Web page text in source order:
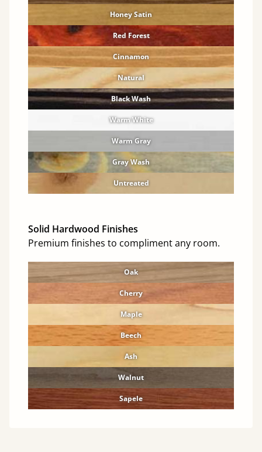
Honey Satin
Red Forest
Cinnamon
Natural
Black Wash
Warm White
Warm Gray
Gray Wash
Untreated
Solid Hardwood Finishes
Premium finishes to compliment any room.
Oak
Cherry
Maple
Beech
Ash
Walnut
Sapele